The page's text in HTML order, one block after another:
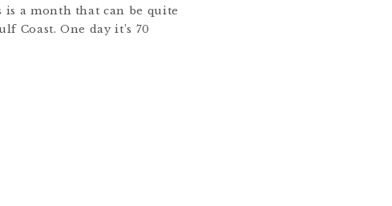
is a month that can be quite
Coast. One day it’s 70
the months in the year, I